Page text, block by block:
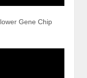
Gene Chip